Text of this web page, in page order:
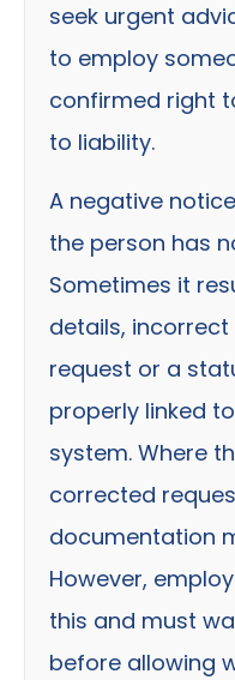
seek urgent
to employ
confirmed right
to liability.
A negative
the person has
Sometimes it
details,
request or a
properly linked
system. Where
corrected
documentation
However,
this and must
before allowing